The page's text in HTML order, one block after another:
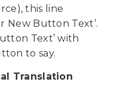
this line
New Button Text’.
Text’ with
to say.
Translation